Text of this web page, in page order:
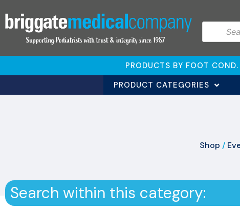
PRODUCTS BY FOOT COND.
PRODUCT CATEGORIES
Shop /
Search within this category: